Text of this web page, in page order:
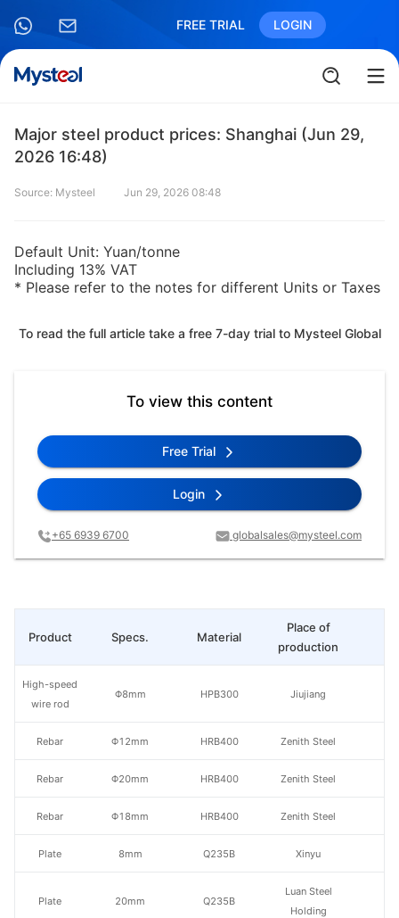
FREE TRIAL LOGIN
Major steel product prices: Shanghai (Jun 29,
2026 16:48)
Source: Mysteel Jun 29, 2026 08:48
Default Unit: Yuan/tonne
Including 13% VAT
* Please refer to the notes for different Units or Taxes
To read the full article take a free 7-day trial to Mysteel Global
To view this content
Free Trial
Login
+65 6939 6700 globalsales@mysteel.com
Specs. Material
Place of
production
Φ8mm HPB300 Jiujiang
Φ12mm HRB400 Zenith Steel
Φ20mm HRB400 Zenith Steel
Φ18mm HRB400 Zenith Steel
8mm Q235B Xinyu
20mm Q235B
Luan Steel
Holding
Product
High-speed
wire rod
Rebar
Rebar
Rebar
Plate
Plate